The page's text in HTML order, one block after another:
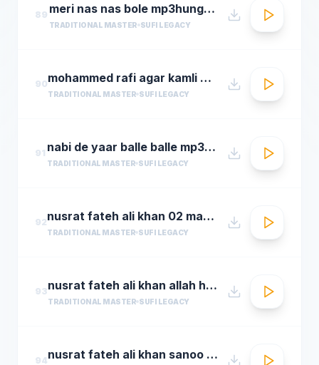
89 meri nas nas bole mp3hungama.com
TRADITIONAL MASTER SUFI LEGACY
90 mohammed rafi agar kamli waale ki rahmat na ho ta
TRADITIONAL MASTER SUFI LEGACY
91 nabi de yaar balle balle mp3hungama.com
TRADITIONAL MASTER SUFI LEGACY
92 nusrat fateh ali khan 02 man kun to maula
TRADITIONAL MASTER SUFI LEGACY
93 nusrat fateh ali khan allah hoo allah hoo full qawwali by araziq piracha
TRADITIONAL MASTER SUFI LEGACY
94 nusrat fateh ali khan sanoo ek pal chain